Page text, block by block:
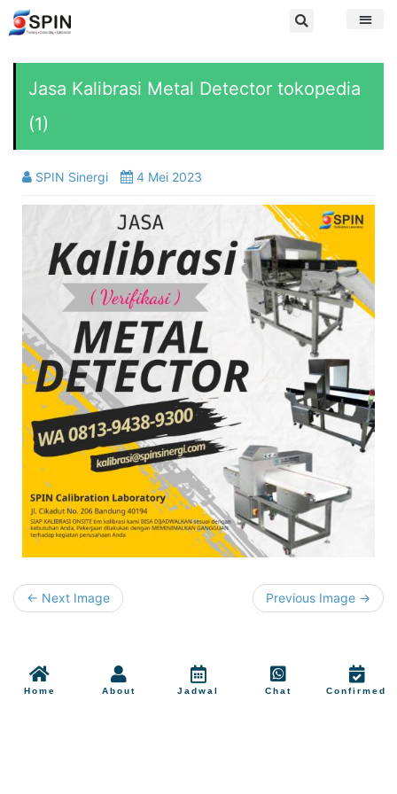
Jasa Kalibrasi Metal Detector tokopedia
(1)
SPIN Sinergi 4 Mei 2023
← Next Image Previous Image →
Home About Jadwal Chat Confirmed